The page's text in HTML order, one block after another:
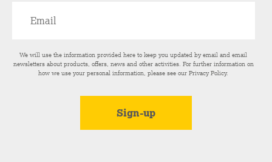
We will use the information provided here to keep you updated by email and email
newsletters about products, offers, news and other activities. For further information on
how we use your personal information, please see ourPrivacy Policy.